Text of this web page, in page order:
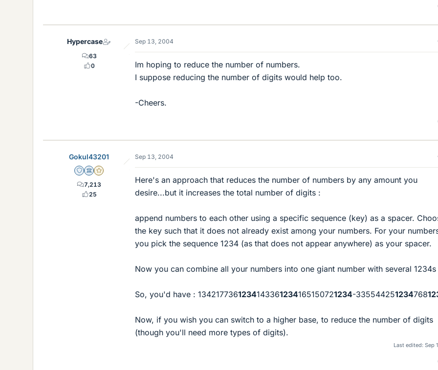
Hypercase
63
0
Sep 13, 2004
Im hoping to reduce the number of numbers.
I suppose reducing the number of digits would help too.
-Cheers.
Gokul43201
Staff Emeritus
Science Advisor
Gold Member
7,213
25
Sep 13, 2004
Here's an approach that reduces the number of numbers by any amount you
desire...but it increases the total number of digits :
append numbers to each other using a specific sequence (key) as a spacer.
the key such that it does not already exist among your numbers. For your
you pick the sequence 1234 (as that does not appear anywhere) as your spacer.
Now you can combine all your numbers into one giant number with several 1234s
So, you'd have : 1342177361234143361234165150721234-335544251234768
Now, if you wish you can switch to a higher base, to reduce the number of digits
(though you'll need more types of digits).
Last edited: Sep